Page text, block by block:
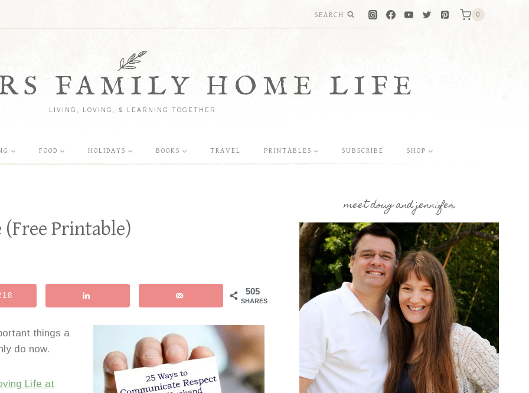
SEARCH 0
FAMILY HOME LIFE
LIVING, LOVING, & LEARNING TOGETHER
FOOD HOLIDAYS BOOKS TRAVEL PRINTABLES SUBSCRIBE SHOP
Printable)
505
SHARES
things a
do now.
Life at
meet doug and jennifer